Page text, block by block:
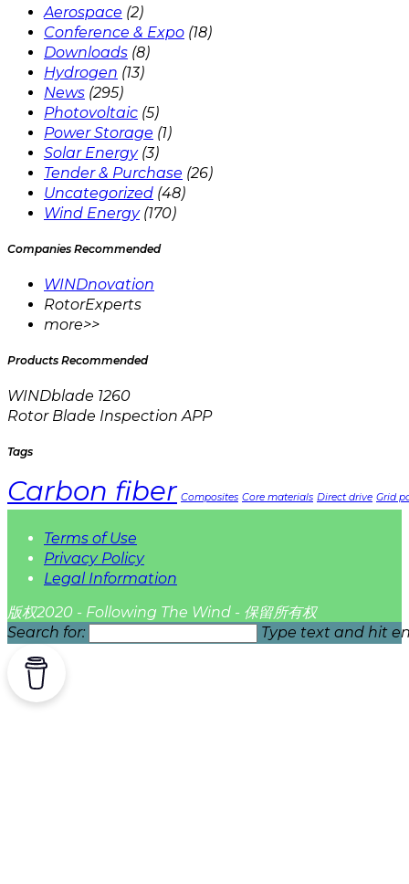
Aerospace (2)
Conference & Expo (18)
Downloads (8)
Hydrogen (13)
News (295)
Photovoltaic (5)
Power Storage (1)
Solar Energy (3)
Tender & Purchase (26)
Uncategorized (48)
Wind Energy (170)
Companies Recommended
WINDnovation
RotorExperts
more>>
Products Recommended
WINDblade 1260
Rotor Blade Inspection APP
Tags
Carbon fiber Composites Core materials Direct drive Grid
Terms of Use
Privacy Policy
Legal Information
版权2020 - Following The Wind - 保留所有权
Search for:
Type text and hit